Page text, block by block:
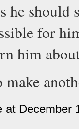
he
for
him
at December